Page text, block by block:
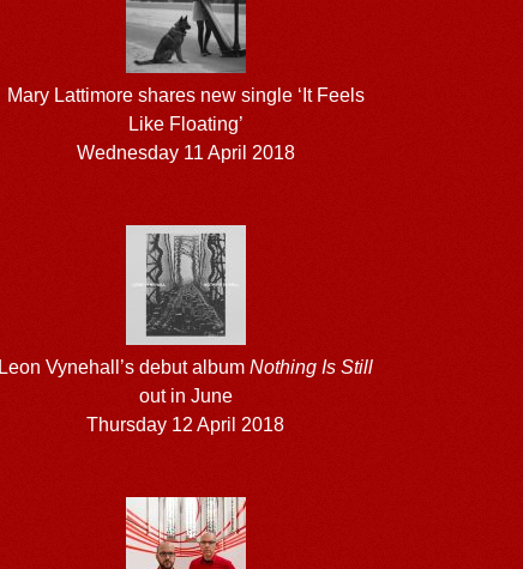
Mary Lattimore shares new single ‘It Feels
Like Floating’
Wednesday 11 April 2018
Leon Vynehall’s debut albumNothing Is Still
out in June
Thursday 12 April 2018